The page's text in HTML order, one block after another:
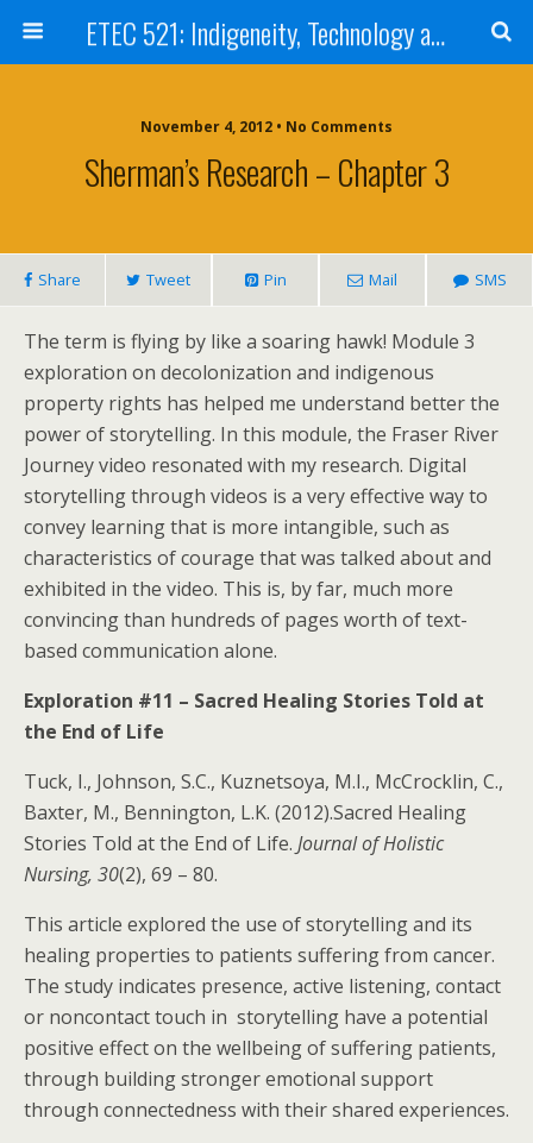
ETEC 521: Indigeneity, Technology and Education (Sep 2012)
November 4, 2012 • No Comments
Sherman’s Research – Chapter 3
Share Tweet Pin Mail SMS
The term is flying by like a soaring hawk! Module 3
exploration on decolonization and indigenous
property rights has helped me understand better the
power of storytelling. In this module, the Fraser River
Journey video resonated with my research. Digital
storytelling through videos is a very effective way to
convey learning that is more intangible, such as
characteristics of courage that was talked about and
exhibited in the video. This is, by far, much more
convincing than hundreds of pages worth of text-
based communication alone.
Exploration #11 – Sacred Healing Stories Told at
the End of Life
Tuck, I., Johnson, S.C., Kuznetsoya, M.I., McCrocklin, C.,
Baxter, M., Bennington, L.K. (2012).Sacred Healing
Stories Told at the End of Life. Journal of Holistic
Nursing, 30(2), 69 – 80.
This article explored the use of storytelling and its
healing properties to patients suffering from cancer.
The study indicates presence, active listening, contact
or noncontact touch in storytelling have a potential
positive effect on the wellbeing of suffering patients,
through building stronger emotional support
through connectedness with their shared experiences.